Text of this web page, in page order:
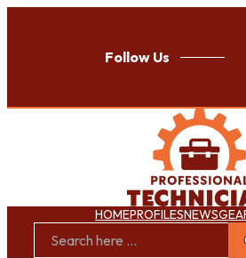
Follow Us
HOMEPROFILESNEWS